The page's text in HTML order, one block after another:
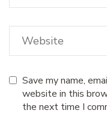
Save my name,
website in this
the next time I